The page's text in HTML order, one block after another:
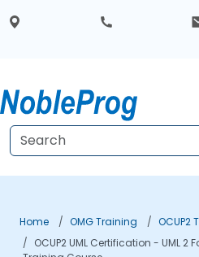
Home OMG Training
OCUP2
OCUP2 UML Certification - UML